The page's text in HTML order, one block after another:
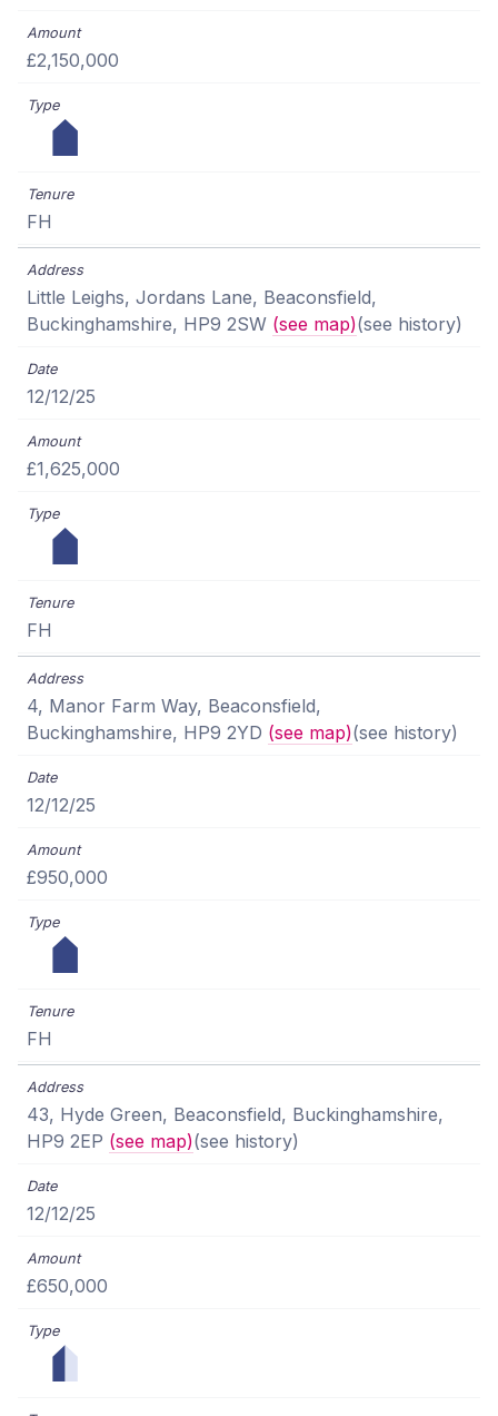
£2,150,000
FH
Little Leighs, Jordans Lane, Beaconsfield,
Buckinghamshire, HP9 2SW (see map)(see history)
12/12/25
£1,625,000
FH
4, Manor Farm Way, Beaconsfield,
Buckinghamshire, HP9 2YD (see map)(see history)
12/12/25
£950,000
FH
43, Hyde Green, Beaconsfield, Buckinghamshire,
HP9 2EP (see map)(see history)
12/12/25
£650,000